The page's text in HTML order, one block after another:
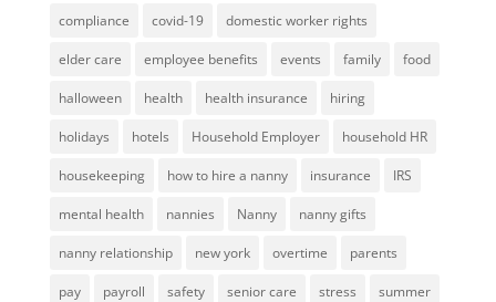
compliance covid-19 domestic worker rights
elder care employee benefits events family food
halloween health health insurance hiring
holidays hotels Household Employer household HR
housekeeping how to hire a nanny insurance IRS
mental health nannies Nanny nanny gifts
nanny relationship new york overtime parents
pay payroll safety senior care stress summer